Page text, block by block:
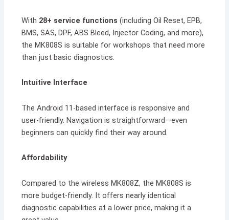
With 28+ service functions (including Oil Reset, EPB,
BMS, SAS, DPF, ABS Bleed, Injector Coding, and more),
the MK808S is suitable for workshops that need more
than just basic diagnostics.
Intuitive Interface
The Android 11-based interface is responsive and
user-friendly. Navigation is straightforward—even
beginners can quickly find their way around.
Affordability
Compared to the wireless MK808Z, the MK808S is
more budget-friendly. It offers nearly identical
diagnostic capabilities at a lower price, making it a